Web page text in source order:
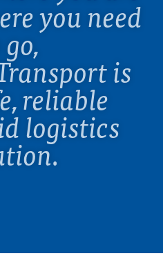
you need
is
reliable
logistics